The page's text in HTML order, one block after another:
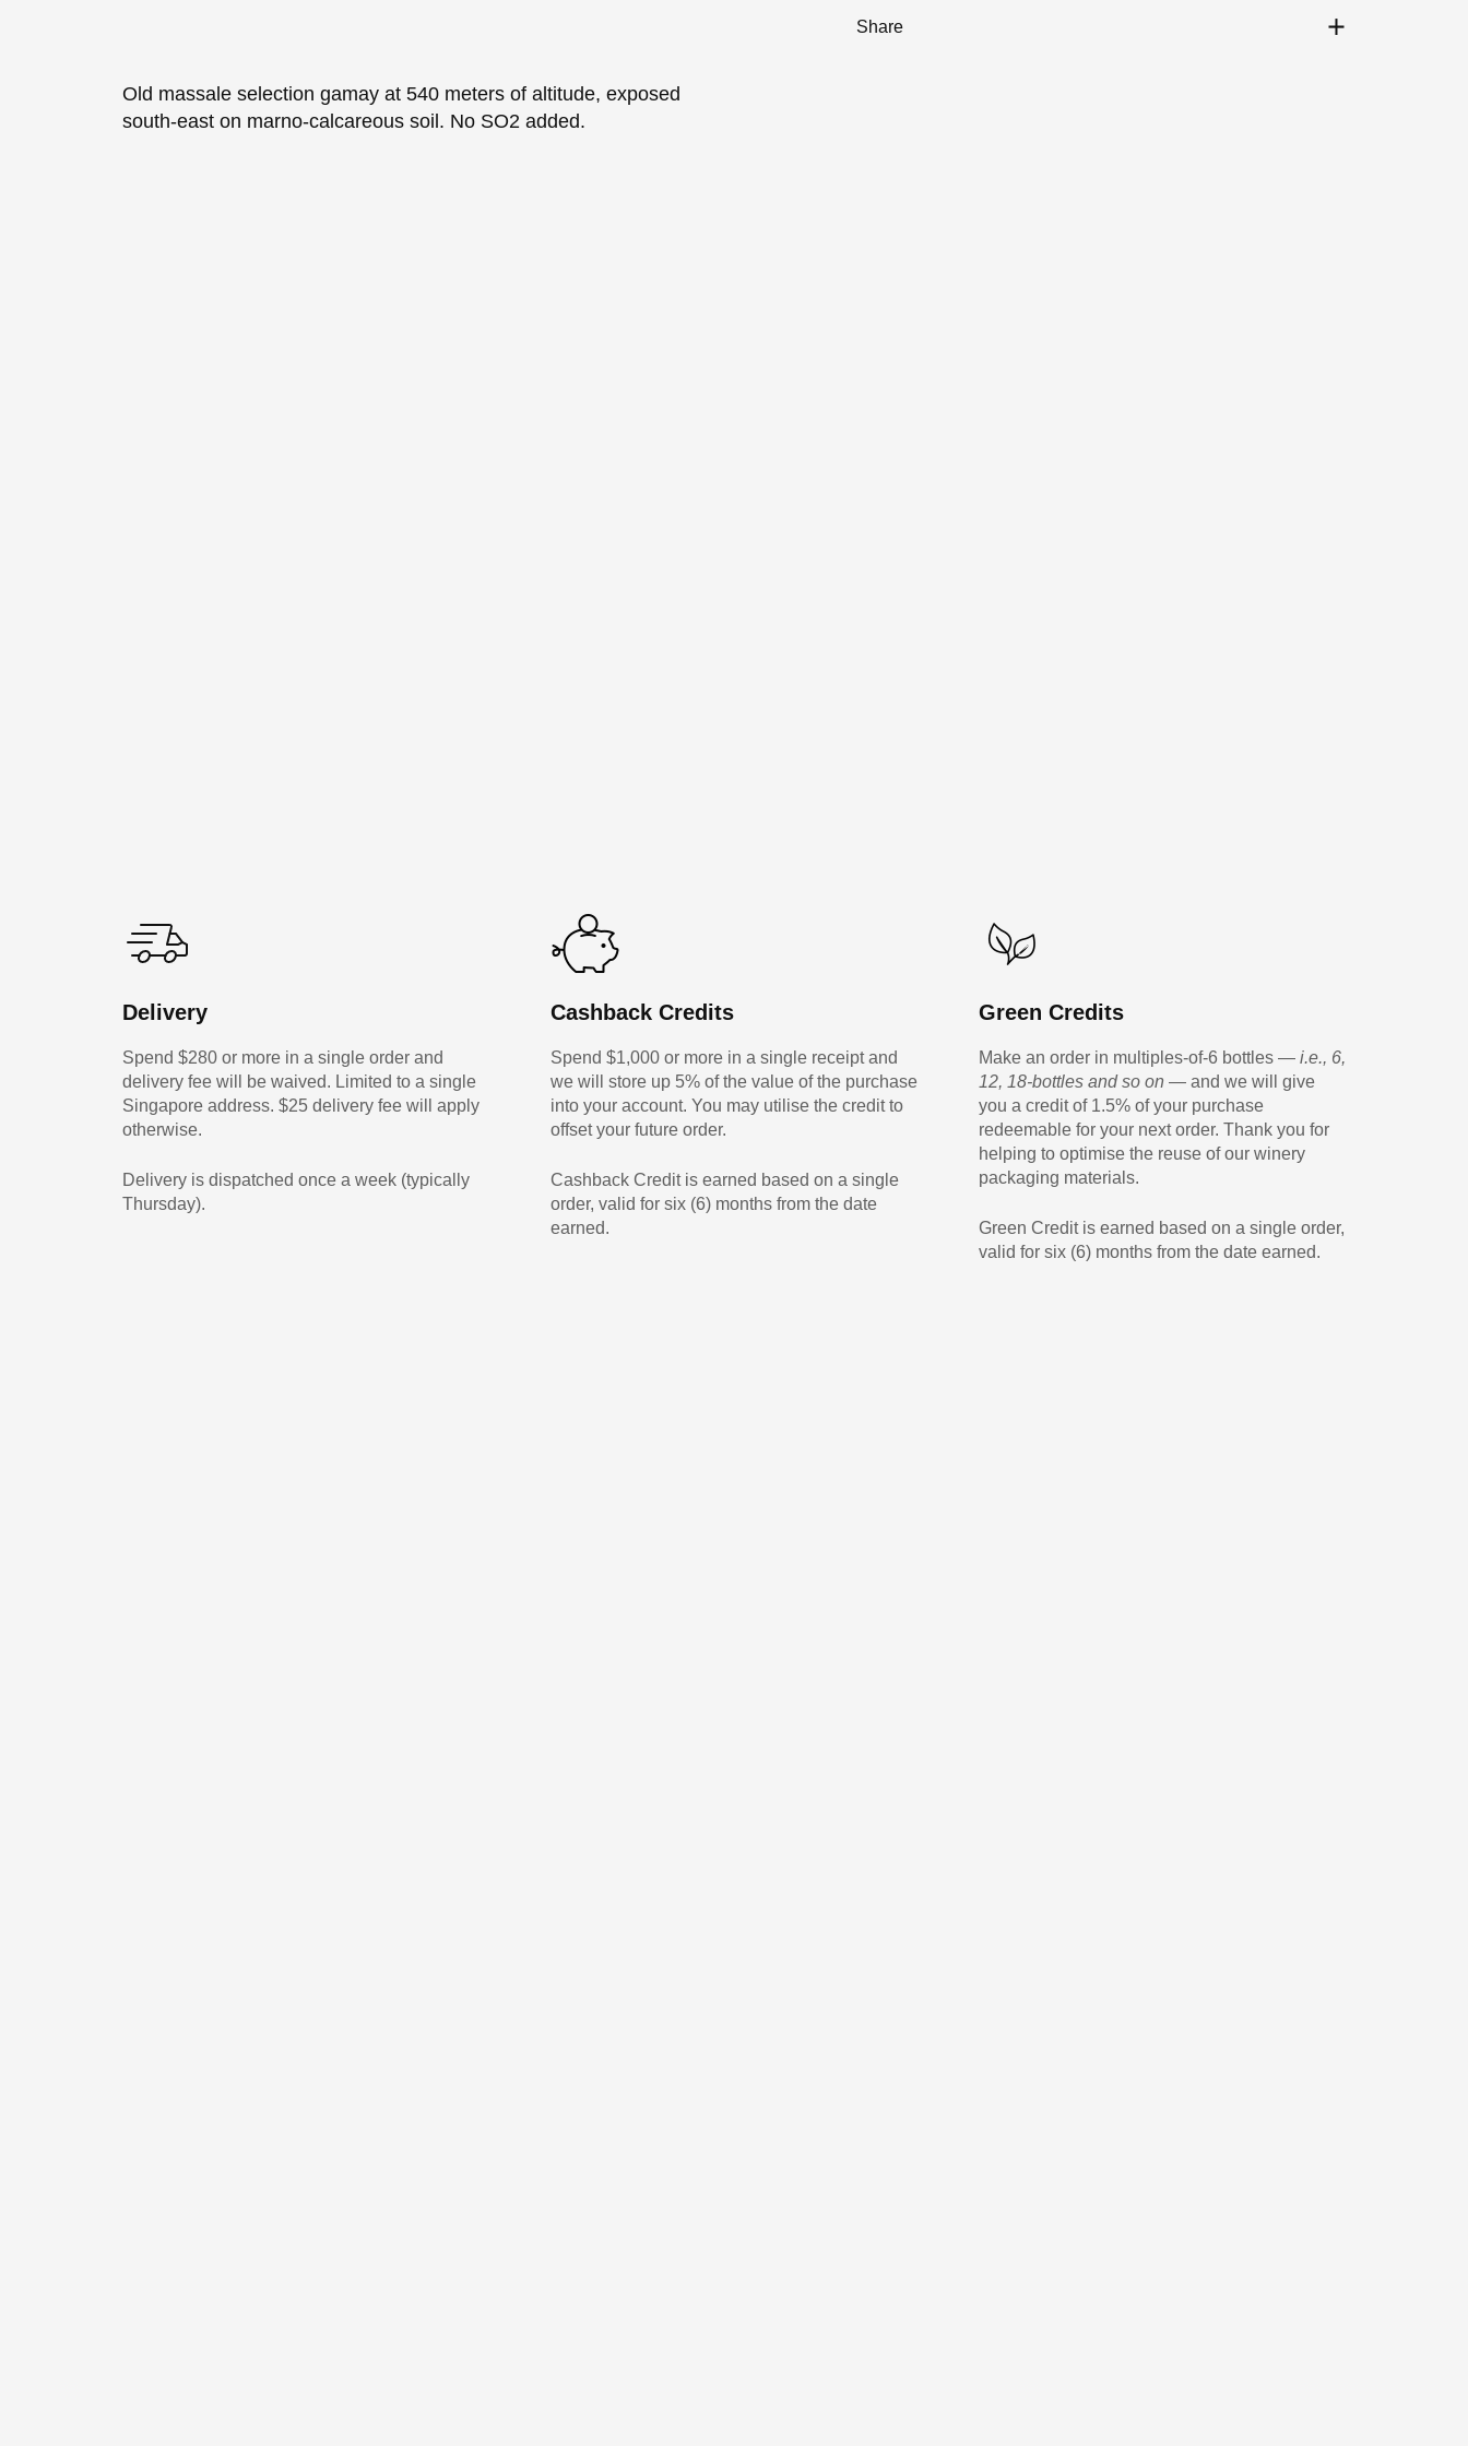
Share
Old massale selection gamay at 540 meters of altitude, exposed
south-east on marno-calcareous soil. No SO2 added.
Delivery
Spend $280 or more in a single order and
delivery fee will be waived. Limited to a single
Singapore address. $25 delivery fee will apply
otherwise.
Delivery is dispatched once a week (typically
Thursday).
Cashback Credits
Spend $1,000 or more in a single receipt and
we will store up 5% of the value of the purchase
into your account. You may utilise the credit to
offset your future order.
Cashback Credit is earned based on a single
order, valid for six (6) months from the date
earned.
Green Credits
Make an order in multiples-of-6 bottles — i.e., 6,
12, 18-bottles and so on — and we will give
you a credit of 1.5% of your purchase
redeemable for your next order. Thank you for
helping to optimise the reuse of our winery
packaging materials.
Green Credit is earned based on a single order,
valid for six (6) months from the date earned.